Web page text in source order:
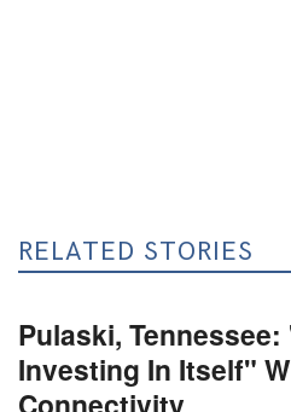
RELATED STORIES
Pulaski,
Investing In Itself"